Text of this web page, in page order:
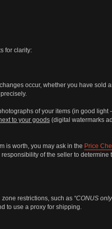
for clarity:
occur, whether you have sold
of your items (in good light
to your goods(digital watermarks
is worth, you may ask in the Price
of the seller to
restrictions, such as “CONUS
to use a proxy for shipping.